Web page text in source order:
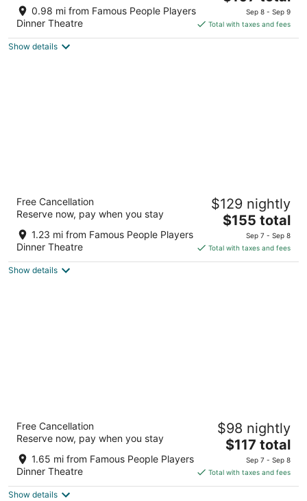
0.98 mi from Famous People Players
Dinner Theatre
price
is
$107
Sep 8 - Sep 9
Total with taxes and fees
Show details
Stay Inn
out
560 Evans Avenue Toronto ON
Free Cancellation
Reserve now, pay when you stay
1.23 mi from Famous People Players
Dinner Theatre
$129 nightly
The
price
is
$155
$155 total
Sep 7 - Sep 8
Total with taxes and fees
Show details
Stay Inn Express Toronto
out
650 Evans Ave Toronto ON
Free Cancellation
Reserve now, pay when you stay
1.65 mi from Famous People Players
Dinner Theatre
$98 nightly
The
price
is
$117
$117 total
Sep 7 - Sep 8
Total with taxes and fees
Show details